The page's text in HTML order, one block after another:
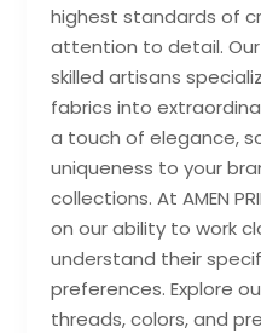
highest standards of
attention to detail.
skilled artisans
fabrics into
a touch of elegance,
uniqueness to your
collections. At AMEN
on our ability to work
understand their
preferences. Explore
threads, colors, and